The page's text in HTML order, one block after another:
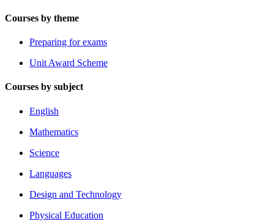
Courses by theme
Preparing for exams
Unit Award Scheme
Courses by subject
English
Mathematics
Science
Languages
Design and Technology
Physical Education